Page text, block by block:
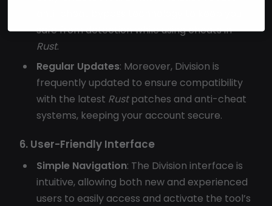
safe from detection while using cheats in
Rust.
Regular Updates: Moreover, Division is
frequently updated to ensure compatibility
with the latest Rustpatches and anti-cheat
systems, keeping your account secure.
6. User-Friendly Interface
Simple Navigation: The Division interface is
intuitive, allowing both new and experienced
users to easily access and activate the tool’s